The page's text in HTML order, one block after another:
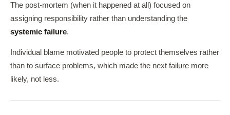
The post-mortem (when it happened at all) focused on
assigning responsibility rather than understanding the
systemic failure.
Individual blame motivated people to protect themselves rather
than to surface problems, which made the next failure more
likely, not less.